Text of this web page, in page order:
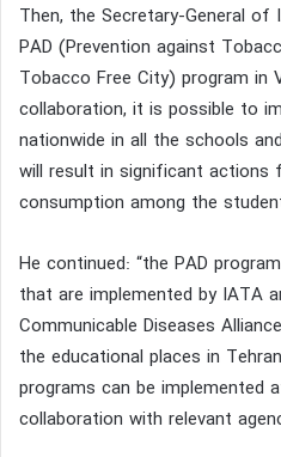
Then, the Secretary-General of
PAD (Prevention against
Tobacco Free City) program in
collaboration, it is possible to
nationwide in all the schools
will result in significant actions
consumption among the
He continued: “the PAD
that are implemented by IATA
Communicable Diseases
the educational places in
programs can be implemented
collaboration with relevant